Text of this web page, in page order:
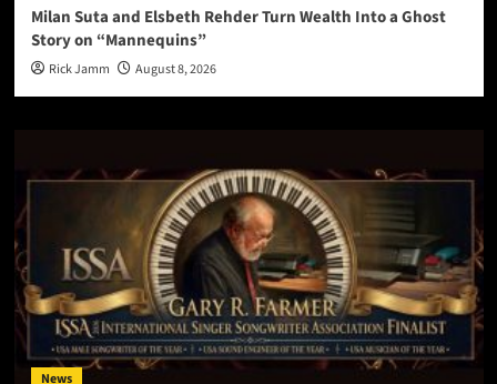
Milan Suta and Elsbeth Rehder Turn Wealth Into a Ghost
Story on “Mannequins”
Rick Jamm August 8, 2026
News